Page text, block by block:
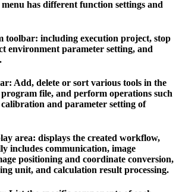
has different function settings and
toolbar: including execution project, stop
environment parameter setting, and
Add, delete or sort various tools in the
program file, and perform operations such
calibration and parameter setting of
area: displays the created workflow,
includes communication, image
positioning and coordinate conversion,
unit, and calculation result processing.